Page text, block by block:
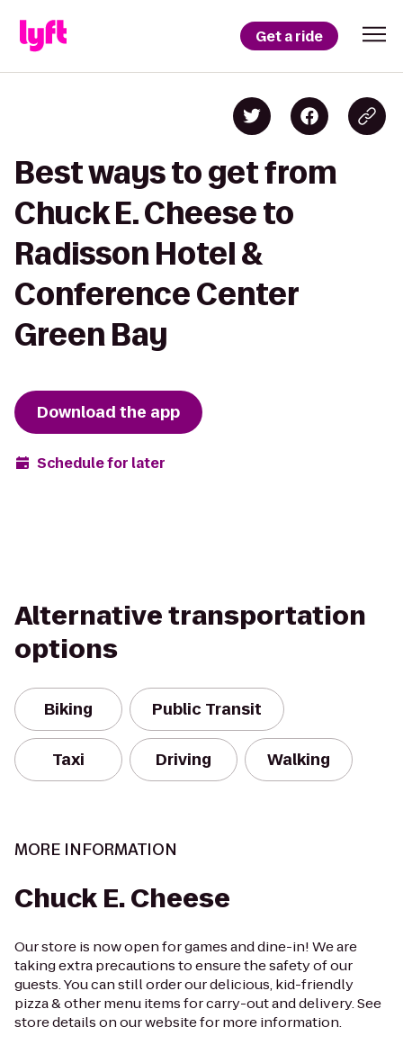
Get a ride
Best ways to get from
Chuck E. Cheese to
Radisson Hotel &
Conference Center
Green Bay
Download the app
Schedule for later
Alternative transportation
options
Biking Public Transit
Taxi Driving Walking
MORE INFORMATION
Chuck E. Cheese
Our store is now open for games and dine-in! We are
taking extra precautions to ensure the safety of our
guests. You can still order our delicious, kid-friendly
pizza & other menu items for carry-out and delivery. See
store details on our website for more information.